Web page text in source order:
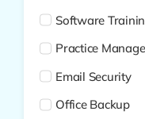
Software
Practice
Email Security
Office Backup